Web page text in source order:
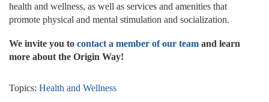
health and wellness, as well as services and amenities that
promote physical and mental stimulation and socialization.
We invite you to contact a member of our team and learn
more about the Origin Way!
Topics: Health and Wellness